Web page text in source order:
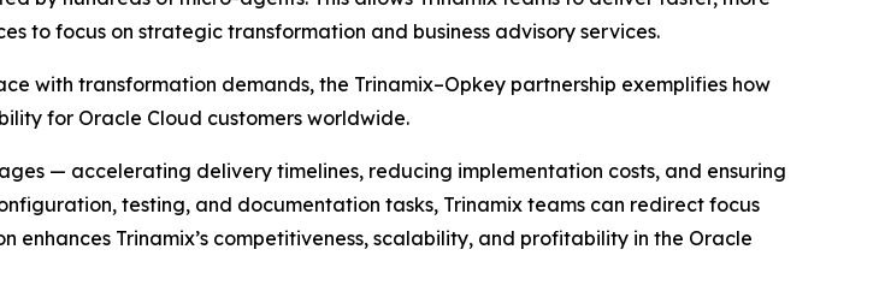
to focus on strategic transformation and business advisory services.
with transformation demands, the Trinamix–Opkey partnership exemplifies how
for Oracle Cloud customers worldwide.
— accelerating delivery timelines, reducing implementation costs, and ensuring
testing, and documentation tasks, Trinamix teams can redirect focus
Trinamix’s competitiveness, scalability, and profitability in the Oracle